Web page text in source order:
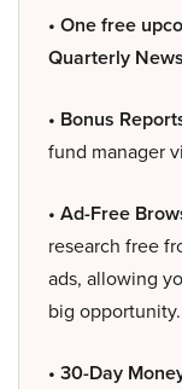
• One free
Quarterly
• Bonus
fund manager
• Ad-Free
research free
ads, allowing
big opportunity.
• 30-Day